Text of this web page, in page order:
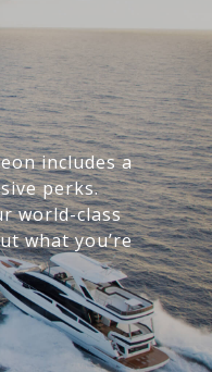
includes a
perks.
world-class
what you’re